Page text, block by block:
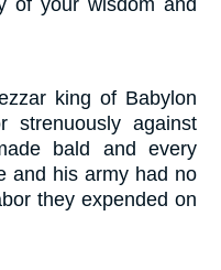
of your wisdom and
king of Babylon
strenuously against
bald and every
and his army had no
they expended on